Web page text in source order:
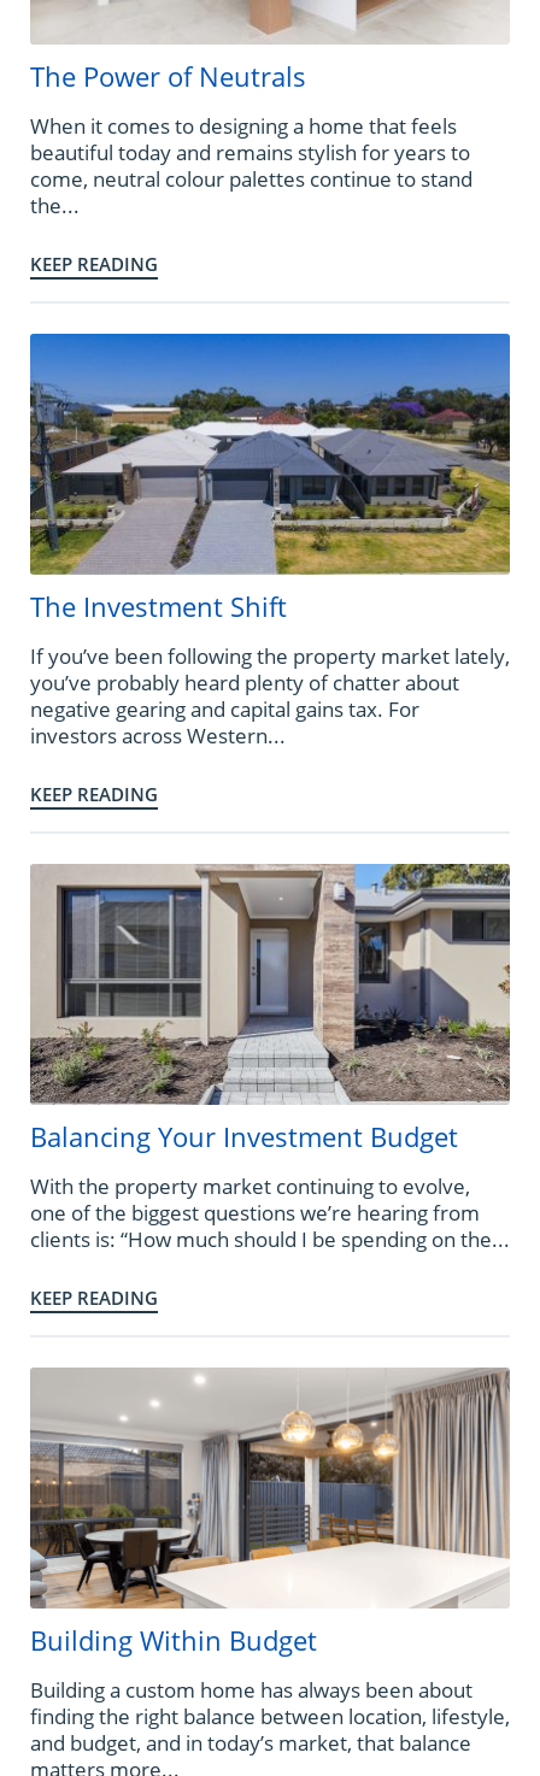
The Power of Neutrals
When it comes to designing a home that feels
beautiful today and remains stylish for years to
come, neutral colour palettes continue to stand
the...
KEEP READING
The Investment Shift
If you’ve been following the property market lately,
you’ve probably heard plenty of chatter about
negative gearing and capital gains tax. For
investors across Western...
KEEP READING
Balancing Your Investment Budget
With the property market continuing to evolve,
one of the biggest questions we’re hearing from
clients is: “How much should I be spending on the...
KEEP READING
Building Within Budget
Building a custom home has always been about
finding the right balance between location, lifestyle,
and budget, and in today’s market, that balance
matters more...